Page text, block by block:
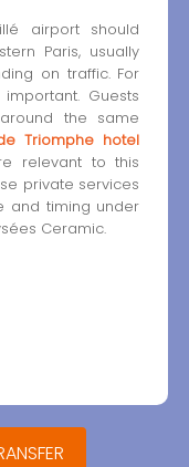
airport should
Paris, usually
on traffic. For
Guests
the same
Triomphe hotel
relevant to this
private services
and timing under
Ceramic.